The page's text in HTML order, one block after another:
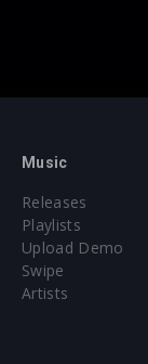
Music
Releases
Playlists
Upload Demo
Swipe
Artists